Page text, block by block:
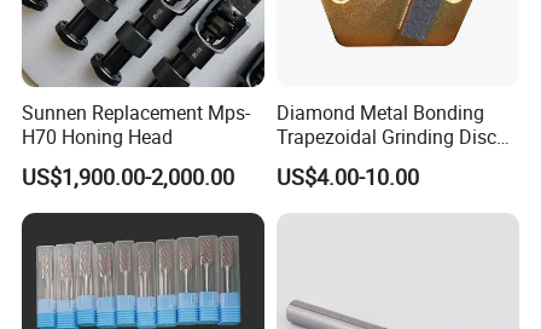
Sunnen Replacement Mps-
H70 Honing Head
US$1,900.00-2,000.00
Diamond Metal Bonding
Trapezoidal Grinding Disc
From China Facory
US$4.00-10.00